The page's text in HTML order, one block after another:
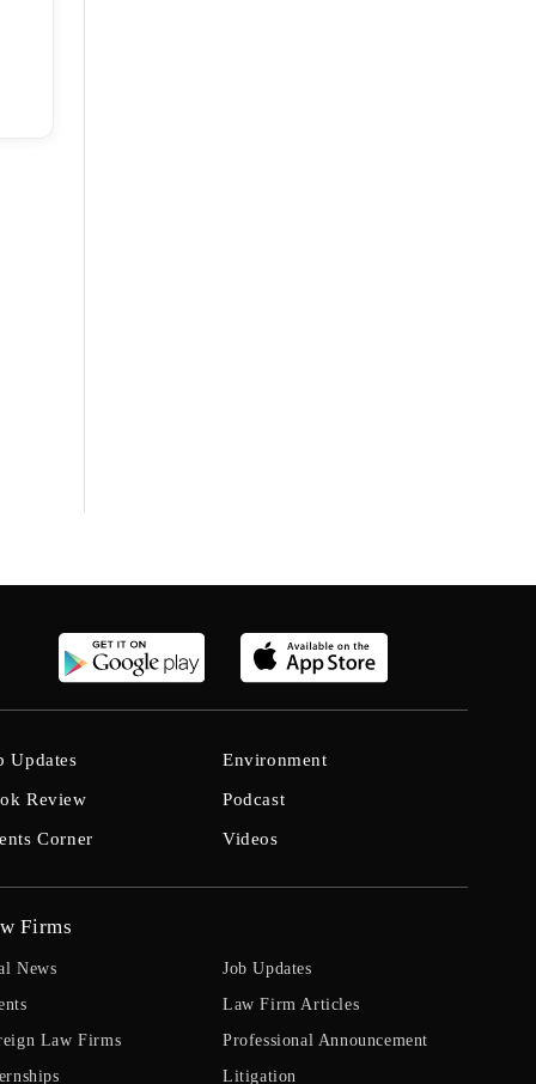
Updates
Review
Corner
Environment
Podcast
Videos
Firms
News
Law Firms
Job Updates
Law Firm Articles
Professional Announcement
Litigation